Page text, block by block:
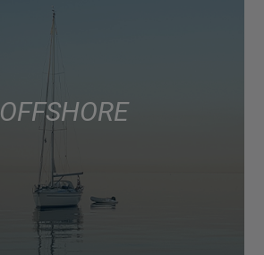
OFFSHORE